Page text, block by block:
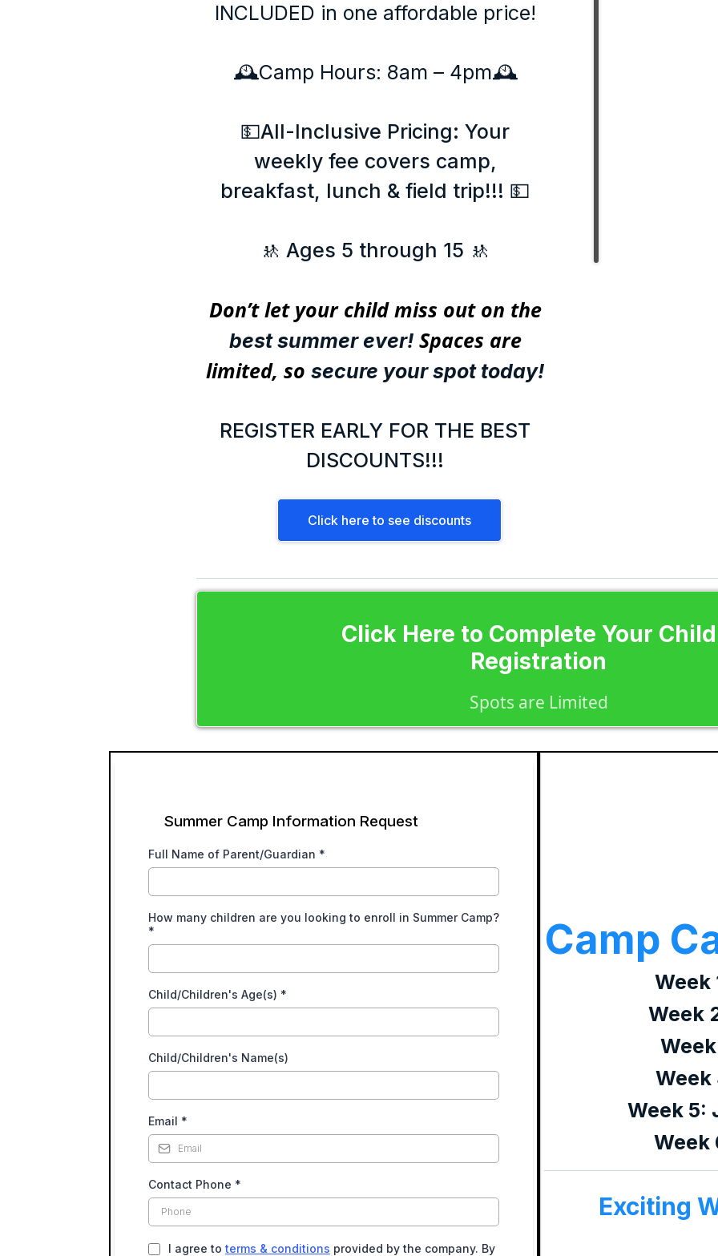
INCLUDED in one affordable price!
🕰️Camp Hours: 8am – 4pm🕰️
💵All-Inclusive Pricing: Your
weekly fee covers camp,
breakfast, lunch & field trip!!! 💵
🚸 Ages 5 through 15 🚸
Don’t let your child miss out on the
best summer ever!Spaces are
limited, sosecure your spot today!
REGISTER EARLY FOR THE BEST
DISCOUNTS!!!
Click here to see discounts
Click Here to Complete Your
Registration
Spots are Limited
Summer Camp Information Request
Full Name of Parent/Guardian *
How many children are you looking to enroll in Summer Camp?
*
Child/Children's Age(s) *
Child/Children's Name(s)
Email *
Contact Phone *
I agree to terms & conditions provided by the company. By
Camp
Week
Week
Week
Week 5:
Week
Exciting